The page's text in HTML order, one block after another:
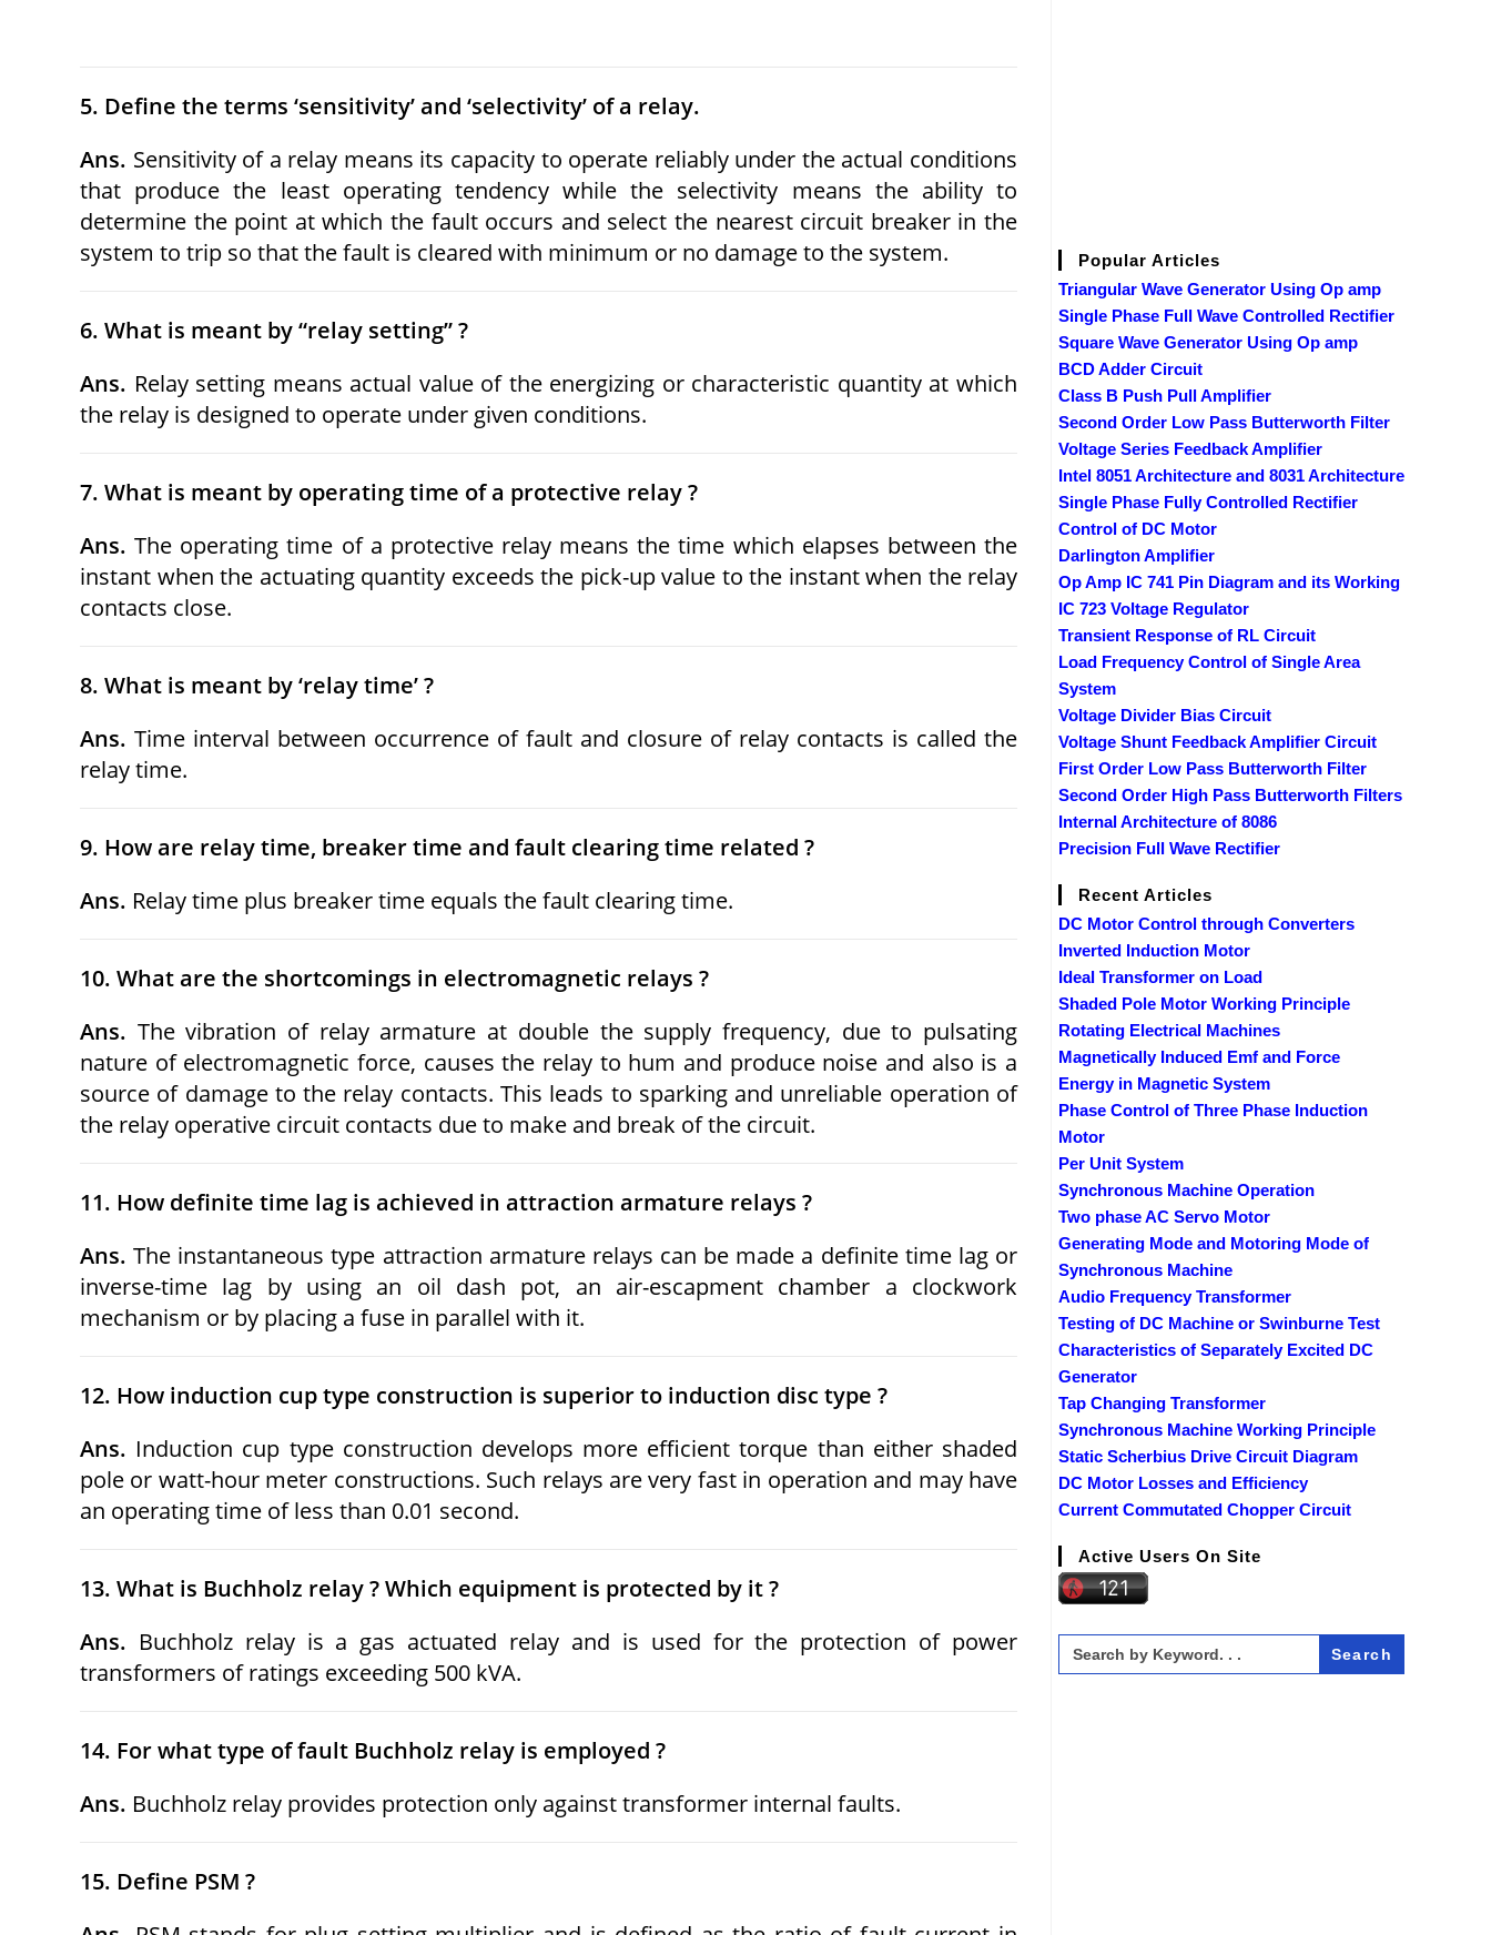
5. Define the terms ‘sensitivity’ and ‘selectivity’ of a relay.
Ans. Sensitivity of a relay means its capacity to operate reliably under the actual conditions
that produce the least operating tendency while the selectivity means the ability to
determine the point at which the fault occurs and select the nearest circuit breaker in the
system to trip so that the fault is cleared with minimum or no damage to the system.
6. What is meant by “relay setting” ?
Ans. Relay setting means actual value of the energizing or characteristic quantity at which
the relay is designed to operate under given conditions.
7. What is meant by operating time of a protective relay ?
Ans. The operating time of a protective relay means the time which elapses between the
instant when the actuating quantity exceeds the pick-up value to the instant when the relay
contacts close.
8. What is meant by ‘relay time’ ?
Ans. Time interval between occurrence of fault and closure of relay contacts is called the
relay time.
9. How are relay time, breaker time and fault clearing time related ?
Ans. Relay time plus breaker time equals the fault clearing time.
10. What are the shortcomings in electromagnetic relays ?
Ans. The vibration of relay armature at double the supply frequency, due to pulsating
nature of electromagnetic force, causes the relay to hum and produce noise and also is a
source of damage to the relay contacts. This leads to sparking and unreliable operation of
the relay operative circuit contacts due to make and break of the circuit.
11. How definite time lag is achieved in attraction armature relays ?
Ans. The instantaneous type attraction armature relays can be made a definite time lag or
inverse-time lag by using an oil dash pot, an air-escapment chamber a clockwork
mechanism or by placing a fuse in parallel with it.
12. How induction cup type construction is superior to induction disc type ?
Ans. Induction cup type construction develops more efficient torque than either shaded
pole or watt-hour meter constructions. Such relays are very fast in operation and may have
an operating time of less than 0.01 second.
13. What is Buchholz relay ? Which equipment is protected by it ?
Ans. Buchholz relay is a gas actuated relay and is used for the protection of power
transformers of ratings exceeding 500 kVA.
14. For what type of fault Buchholz relay is employed ?
Ans. Buchholz relay provides protection only against transformer internal faults.
15. Define PSM ?
Popular Articles
Triangular Wave Generator Using Op amp
Single Phase Full Wave Controlled Rectifier
Square Wave Generator Using Op amp
BCD Adder Circuit
Class B Push Pull Amplifier
Second Order Low Pass Butterworth Filter
Voltage Series Feedback Amplifier
Intel 8051 Architecture and 8031 Architecture
Single Phase Fully Controlled Rectifier
Control of DC Motor
Darlington Amplifier
Op Amp IC 741 Pin Diagram and its Working
IC 723 Voltage Regulator
Transient Response of RL Circuit
Load Frequency Control of Single Area
System
Voltage Divider Bias Circuit
Voltage Shunt Feedback Amplifier Circuit
First Order Low Pass Butterworth Filter
Second Order High Pass Butterworth Filters
Internal Architecture of 8086
Precision Full Wave Rectifier
Recent Articles
DC Motor Control through Converters
Inverted Induction Motor
Ideal Transformer on Load
Shaded Pole Motor Working Principle
Rotating Electrical Machines
Magnetically Induced Emf and Force
Energy in Magnetic System
Phase Control of Three Phase Induction
Motor
Per Unit System
Synchronous Machine Operation
Two phase AC Servo Motor
Generating Mode and Motoring Mode of
Synchronous Machine
Audio Frequency Transformer
Testing of DC Machine or Swinburne Test
Characteristics of Separately Excited DC
Generator
Tap Changing Transformer
Synchronous Machine Working Principle
Static Scherbius Drive Circuit Diagram
DC Motor Losses and Efficiency
Current Commutated Chopper Circuit
Active Users On Site
Search
for: